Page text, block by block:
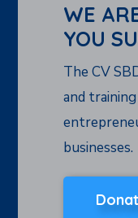
WE
YOU
The CV
and
businesses.